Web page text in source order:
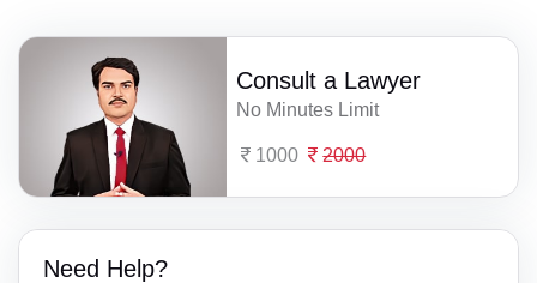
Consult a Lawyer
No Minutes Limit
1000 2000
Need Help?